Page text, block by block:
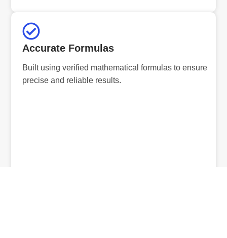
Accurate Formulas
Built using verified mathematical formulas to ensure
precise and reliable results.